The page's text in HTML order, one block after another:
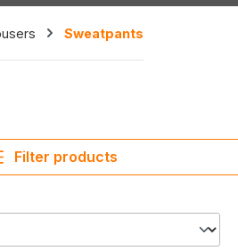
Sweatpants
Filter products